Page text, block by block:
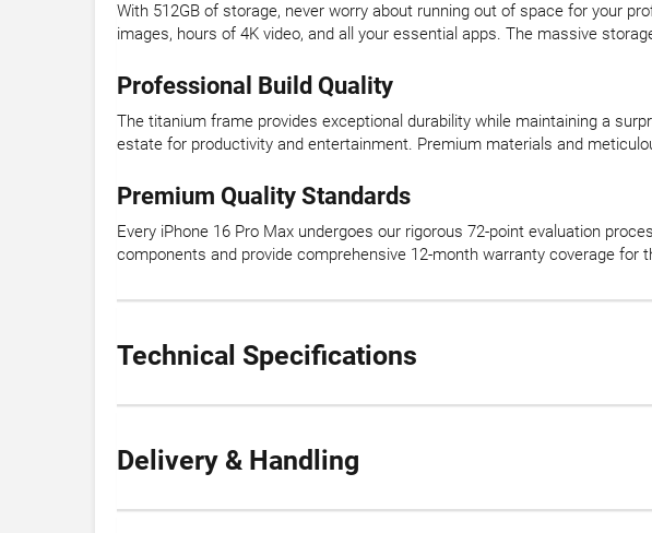
With 512GB of storage, never worry about running out of space for your
images, hours of 4K video, and all your essential apps. The massive
Professional Build Quality
The titanium frame provides exceptional durability while maintaining a
estate for productivity and entertainment. Premium materials and
Premium Quality Standards
Every iPhone 16 Pro Max undergoes our rigorous 72-point evaluation
components and provide comprehensive 12-month warranty coverage for
Technical Specifications
Delivery & Handling